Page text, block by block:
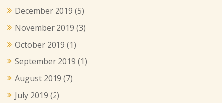
December 2019 (5)
November 2019 (3)
October 2019 (1)
September 2019 (1)
August 2019 (7)
July 2019 (2)